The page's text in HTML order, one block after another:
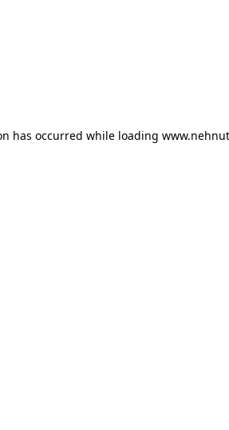
has occurred while loading